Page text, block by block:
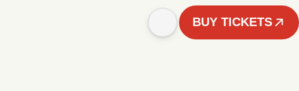
BUY TICKETS